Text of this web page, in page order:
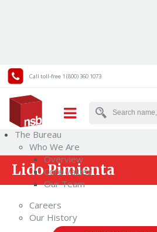
Call toll-free 1 (800) 360 1073
The Bureau
Who We Are
Overview
Core Values
Our Team
Careers
Our History
Lido Pimienta